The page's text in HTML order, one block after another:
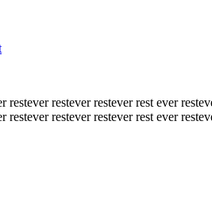
restever restever restever rest ever rest
restever restever restever rest ever rest